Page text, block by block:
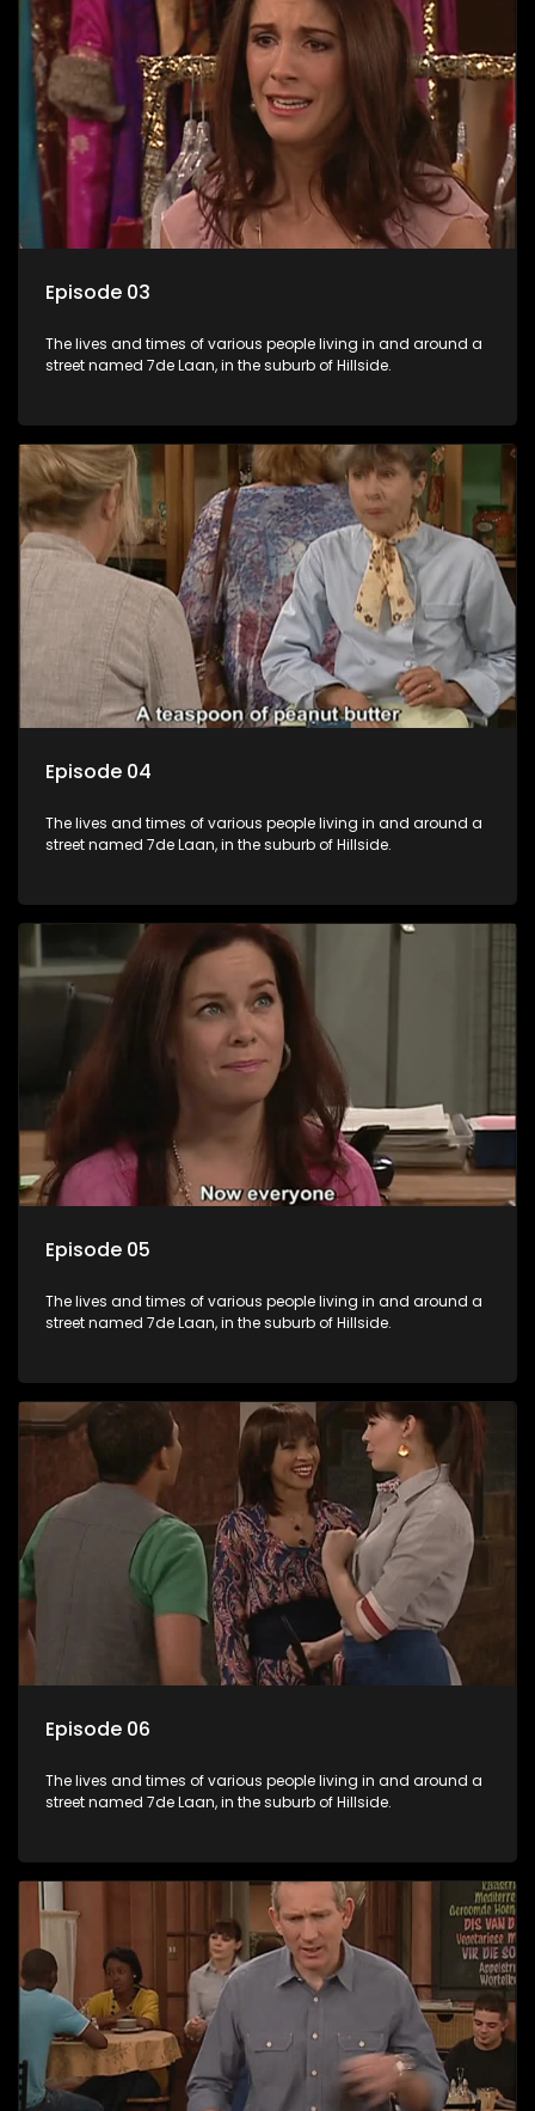
Episode 03
The lives and times of various people living in and around a
street named 7de Laan, in the suburb of Hillside.
Episode 04
The lives and times of various people living in and around a
street named 7de Laan, in the suburb of Hillside.
Episode 05
The lives and times of various people living in and around a
street named 7de Laan, in the suburb of Hillside.
Episode 06
The lives and times of various people living in and around a
street named 7de Laan, in the suburb of Hillside.